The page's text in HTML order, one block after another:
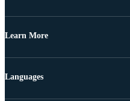
Learn More
Languages